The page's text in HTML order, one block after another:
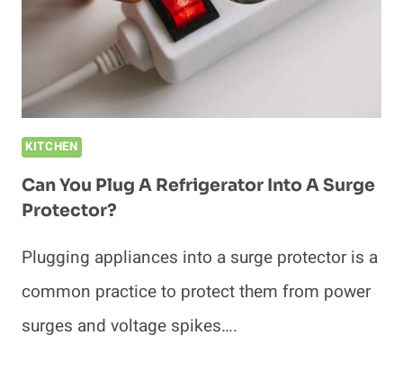
KITCHEN
Can You Plug A Refrigerator Into A Surge
Protector?
Plugging appliances into a surge protector is a
common practice to protect them from power
surges and voltage spikes….